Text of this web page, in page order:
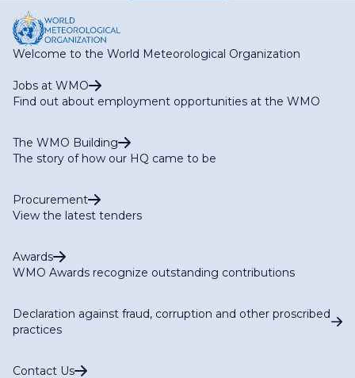
Welcome to the World Meteorological Organization
Jobs at WMO
Find out about employment opportunities at the WMO
The WMO Building
The story of how our HQ came to be
Procurement
View the latest tenders
Awards
WMO Awards recognize outstanding contributions
Declaration against fraud, corruption and other proscribed
practices
Contact Us